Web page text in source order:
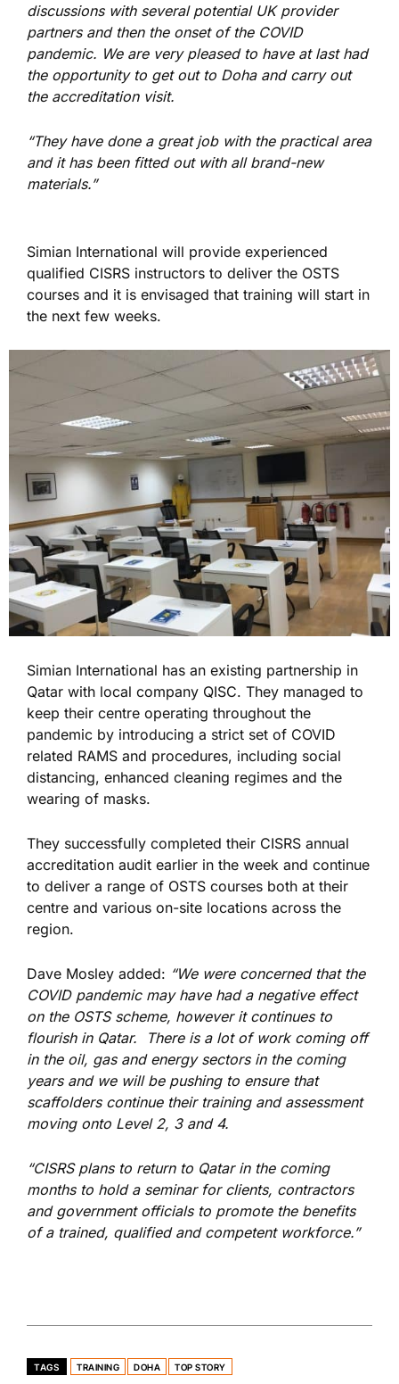
discussions with several potential UK provider
partners and then the onset of the COVID
pandemic. We are very pleased to have at last had
the opportunity to get out to Doha and carry out
the accreditation visit.
“They have done a great job with the practical area
and it has been fitted out with all brand-new
materials.”
Simian International will provide experienced
qualified CISRS instructors to deliver the OSTS
courses and it is envisaged that training will start in
the next few weeks.
Simian International has an existing partnership in
Qatar with local company QISC. They managed to
keep their centre operating throughout the
pandemic by introducing a strict set of COVID
related RAMS and procedures, including social
distancing, enhanced cleaning regimes and the
wearing of masks.
They successfully completed their CISRS annual
accreditation audit earlier in the week and continue
to deliver a range of OSTS courses both at their
centre and various on-site locations across the
region.
Dave Mosley added: “We were concerned that the
COVID pandemic may have had a negative effect
on the OSTS scheme, however it continues to
flourish in Qatar. There is a lot of work coming off
in the oil, gas and energy sectors in the coming
years and we will be pushing to ensure that
scaffolders continue their training and assessment
moving onto Level 2, 3 and 4.
“CISRS plans to return to Qatar in the coming
months to hold a seminar for clients, contractors
and government officials to promote the benefits
of a trained, qualified and competent workforce.”
TAGS TRAINING DOHA TOP STORY